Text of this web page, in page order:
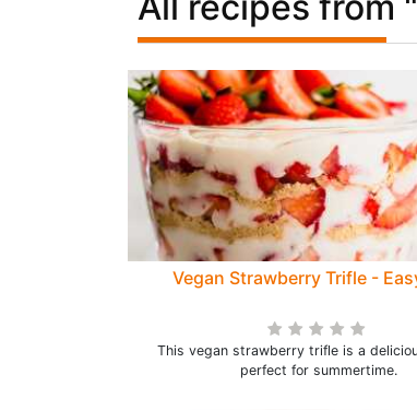
Vegan Strawberry Trifle -
This vegan strawberry trifle is a
perfect for summertime.